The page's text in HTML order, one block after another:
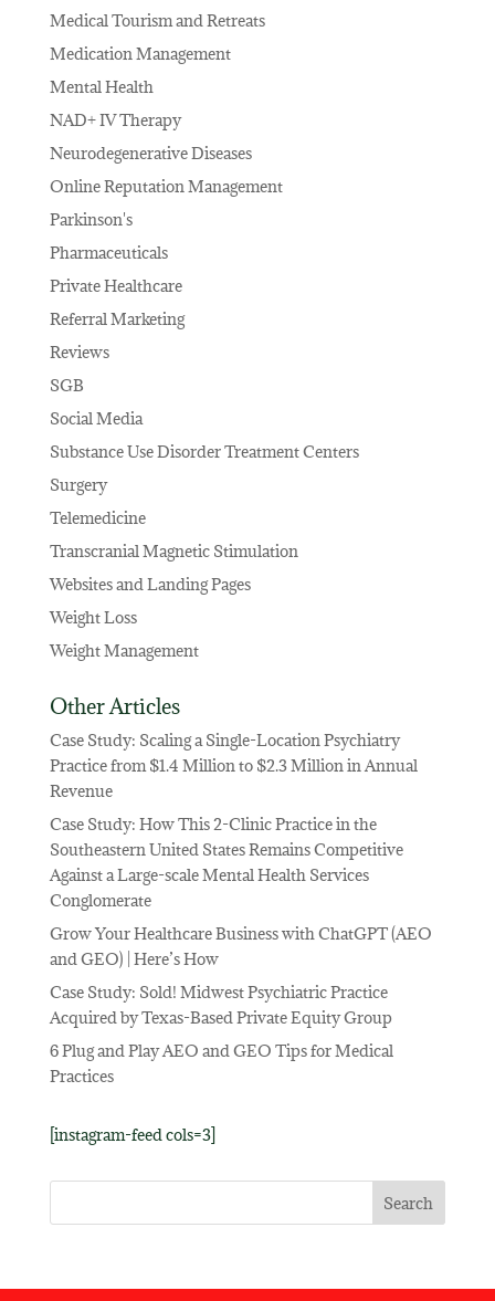
Medical Tourism and Retreats
Medication Management
Mental Health
NAD+ IV Therapy
Neurodegenerative Diseases
Online Reputation Management
Parkinson's
Pharmaceuticals
Private Healthcare
Referral Marketing
Reviews
SGB
Social Media
Substance Use Disorder Treatment Centers
Surgery
Telemedicine
Transcranial Magnetic Stimulation
Websites and Landing Pages
Weight Loss
Weight Management
Other Articles
Case Study: Scaling a Single-Location Psychiatry
Practice from $1.4 Million to $2.3 Million in Annual
Revenue
Case Study: How This 2-Clinic Practice in the
Southeastern United States Remains Competitive
Against a Large-scale Mental Health Services
Conglomerate
Grow Your Healthcare Business with ChatGPT (AEO
and GEO) | Here’s How
Case Study: Sold! Midwest Psychiatric Practice
Acquired by Texas-Based Private Equity Group
6 Plug and Play AEO and GEO Tips for Medical
Practices
[instagram-feed cols=3]